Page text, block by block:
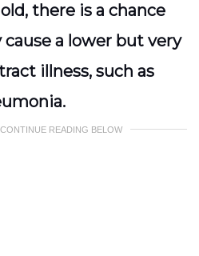
there is a chance
a lower but very
illness, such as
READING BELOW